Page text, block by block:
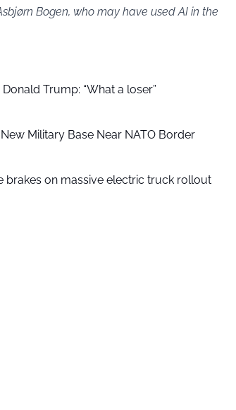
Bogen, who may have used AI in the
Trump: “What a loser”
Military Base Near NATO Border
brakes on massive electric truck rollout